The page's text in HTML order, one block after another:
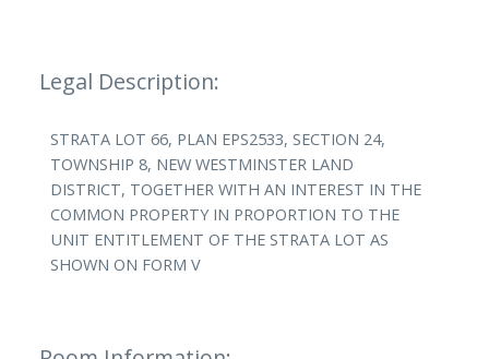
Legal Description:
STRATA LOT 66, PLAN EPS2533, SECTION 24,
TOWNSHIP 8, NEW WESTMINSTER LAND
DISTRICT, TOGETHER WITH AN INTEREST IN THE
COMMON PROPERTY IN PROPORTION TO THE
UNIT ENTITLEMENT OF THE STRATA LOT AS
SHOWN ON FORM V